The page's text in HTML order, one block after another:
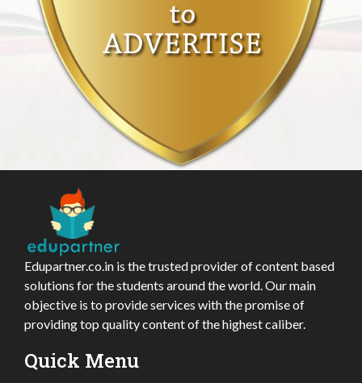
Edupartner.co.in is the trusted provider of content based
solutions for the students around the world. Our main
objective is to provide services with the promise of
providing top quality content of the highest caliber.
Quick Menu